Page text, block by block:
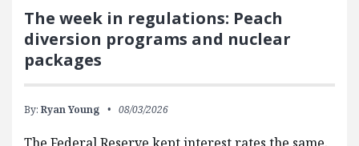
The week in regulations: Peach
diversion programs and nuclear
packages
By: Ryan Young 08/03/2026